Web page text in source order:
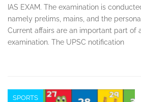
IAS EXAM. The examination is
namely prelims, mains, and the
Current affairs are an important part of
examination. The UPSC notification
SPORTS